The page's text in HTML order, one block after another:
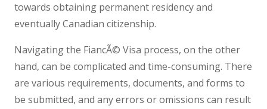
towards obtaining permanent residency and
eventually Canadian citizenship.
Navigating the FiancÃ© Visa process, on the other
hand, can be complicated and time-consuming. There
are various requirements, documents, and forms to
be submitted, and any errors or omissions can result